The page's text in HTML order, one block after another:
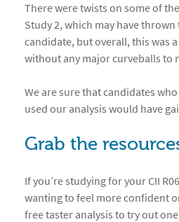
There were twists on some of
Study 2, which may have
candidate, but overall, this was
without any major curveballs to
We are sure that candidates
used our analysis would have
Grab the
If you’re studying for your CII
wanting to feel more confident
free taster analysis to try out